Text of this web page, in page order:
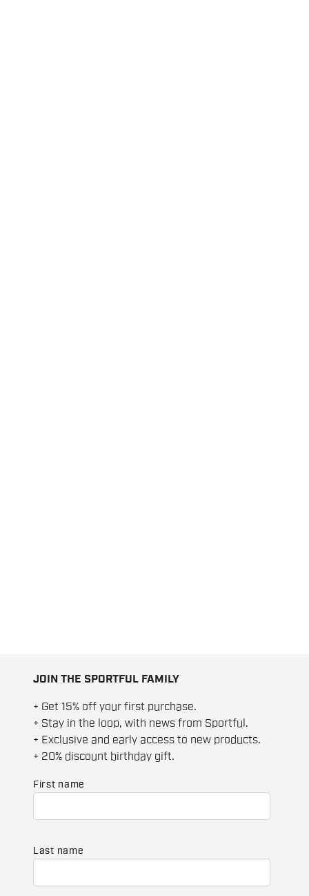
JOIN THE SPORTFUL FAMILY
+ Get 15% off your first purchase.
+ Stay in the loop, with news from Sportful.
+ Exclusive and early access to new products.
+ 20% discount birthday gift.
First name
Last name